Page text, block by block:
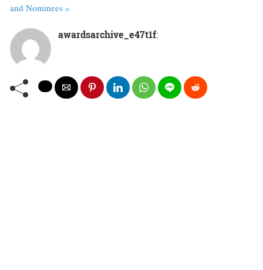
and Nominees »
awardsarchive_e47t1f: